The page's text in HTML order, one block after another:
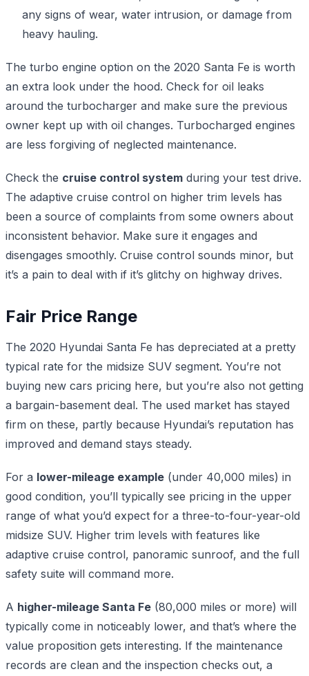
any signs of wear, water intrusion, or damage from
heavy hauling.
The turbo engine option on the 2020 Santa Fe is worth
an extra look under the hood. Check for oil leaks
around the turbocharger and make sure the previous
owner kept up with oil changes. Turbocharged engines
are less forgiving of neglected maintenance.
Check the cruise control system during your test drive.
The adaptive cruise control on higher trim levels has
been a source of complaints from some owners about
inconsistent behavior. Make sure it engages and
disengages smoothly. Cruise control sounds minor, but
it’s a pain to deal with if it’s glitchy on highway drives.
Fair Price Range
The 2020 Hyundai Santa Fe has depreciated at a pretty
typical rate for the midsize SUV segment. You’re not
buying new cars pricing here, but you’re also not getting
a bargain-basement deal. The used market has stayed
firm on these, partly because Hyundai’s reputation has
improved and demand stays steady.
For a lower-mileage example (under 40,000 miles) in
good condition, you’ll typically see pricing in the upper
range of what you’d expect for a three-to-four-year-old
midsize SUV. Higher trim levels with features like
adaptive cruise control, panoramic sunroof, and the full
safety suite will command more.
A higher-mileage Santa Fe (80,000 miles or more) will
typically come in noticeably lower, and that’s where the
value proposition gets interesting. If the maintenance
records are clean and the inspection checks out, a